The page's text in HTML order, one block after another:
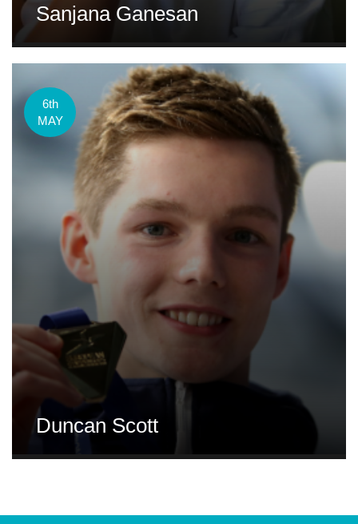
Sanjana Ganesan
6th
MAY
Duncan Scott